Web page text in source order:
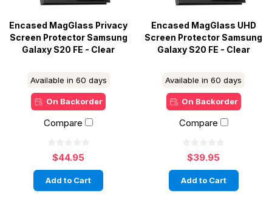
Encased MagGlass Privacy
Screen Protector Samsung
Galaxy S20 FE - Clear
Available in 60 days
On Backorder
Compare
$44.95
Add to Cart
Encased MagGlass UHD
Screen Protector Samsung
Galaxy S20 FE - Clear
Available in 60 days
On Backorder
Compare
$39.95
Add to Cart